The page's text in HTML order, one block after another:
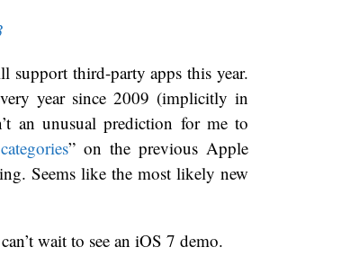
third-party apps this year.
year since 2009 (implicitly in
an unusual prediction for me to
” on the previous Apple
Seems like the most likely new
wait to see an iOS 7 demo.